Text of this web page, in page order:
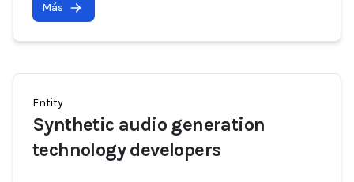
Más
Entity
Synthetic audio generation
technology developers